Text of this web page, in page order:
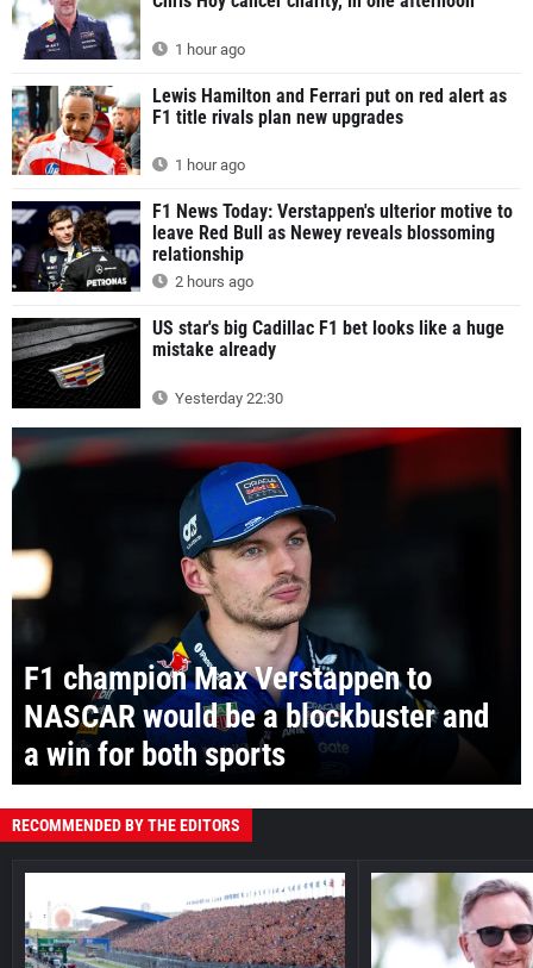
1 hour ago
Lewis Hamilton and Ferrari put on red alert as
F1 title rivals plan new upgrades
1 hour ago
F1 News Today: Verstappen's ulterior motive to
leave Red Bull as Newey reveals blossoming
relationship
2 hours ago
US star's big Cadillac F1 bet looks like a huge
mistake already
Yesterday 22:30
F1 champion Max Verstappen to
NASCAR would be a blockbuster and
a win for both sports
RECOMMENDED BY THE EDITORS